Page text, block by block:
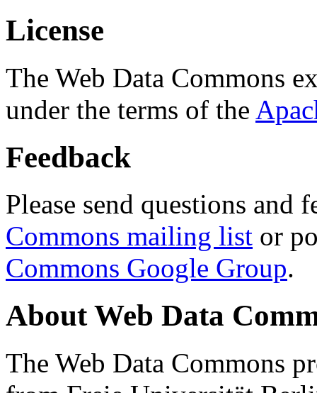
License
The Web Data Commons
under the terms of the
Feedback
Please send questions and
Commons mailing list or
Commons Google Group.
About Web Data
The Web Data Commons